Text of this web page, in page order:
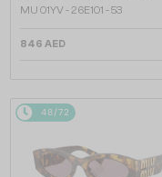
MU 01YV - 26E1O1 - 53
846 AED
48/72